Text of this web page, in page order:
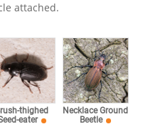
attached.
thighed
eater
Necklace Ground
Beetle